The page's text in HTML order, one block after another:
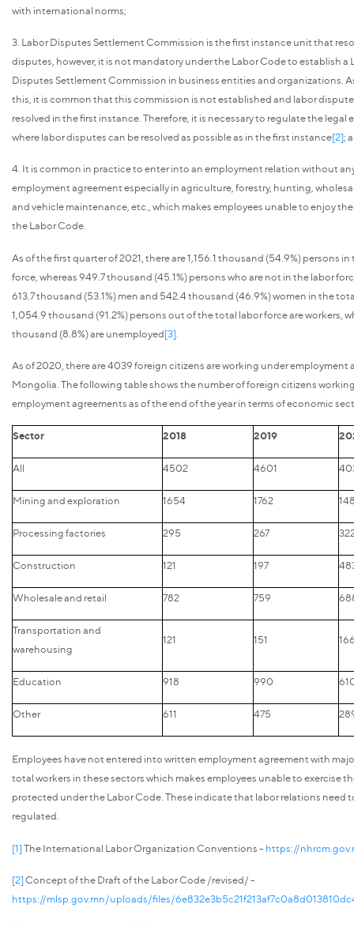
with international norms;
3. Labor Disputes Settlement Commission is the first instance unit that
disputes, however, it is not mandatory under the Labor Code to establish a
Disputes Settlement Commission in business entities and organizations.
this, it is common that this commission is not established and labor
resolved in the first instance. Therefore, it is necessary to regulate the legal
where labor disputes can be resolved as possible as in the first instance[2];
4. It is common in practice to enter into an employment relation without
employment agreement especially in agriculture, forestry, hunting,
and vehicle maintenance, etc., which makes employees unable to enjoy
the Labor Code.
As of the first quarter of 2021, there are 1,156.1 thousand (54.9%) persons
force, whereas 949.7 thousand (45.1%) persons who are not in the labor
613.7 thousand (53.1%) men and 542.4 thousand (46.9%) women in the
1,054.9 thousand (91.2%) persons out of the total labor force are workers,
thousand (8.8%) are unemployed[3]
As of 2020, there are 4039 foreign citizens are working under employment
Mongolia. The following table shows the number of foreign citizens
employment agreements as of the end of the year in terms of economic
Sector 2018 2019
All 4502 4601
Mining and exploration 1654 1762
Processing factories 295 267
Construction 121 197
Wholesale and retail 782 759
Transportation and
warehousing
121 151
Education 918 990
Other 611 475
Employees have not entered into written employment agreement with
total workers in these sectors which makes employees unable to exercise
protected under the Labor Code. These indicate that labor relations need
regulated.
[1]The International Labor Organization Conventions - https://
[2]Concept of the Draft of the Labor Code /revised/ -
https://mlsp.gov.mn/uploads/files/